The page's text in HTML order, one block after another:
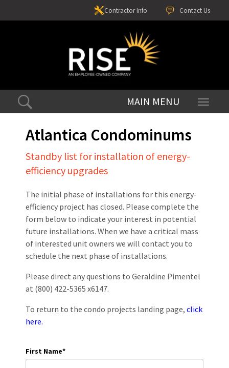
Contact Us
Contractor Info
Toggle
Atlantica Condominums
Standby list for installation of energy-
efficiency upgrades
The initial phase of installations for this energy-
efficiency project has closed. Please complete the
form below to indicate your interest in potential
future installations. When we have a critical mass
of interested unit owners we will contact you to
schedule the next phase of installations.
Please direct any questions to Geraldine Pimentel
at (800) 422-5365 x6147.
To return to the condo projects landing page, click
here.
First Name*